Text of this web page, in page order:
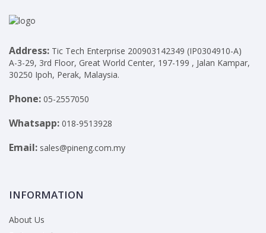
Address: Tic Tech Enterprise 200903142349 (IP0304910-A)
A-3-29, 3rd Floor, Great World Center, 197-199 , Jalan Kampar,
30250 Ipoh, Perak, Malaysia.
Phone: 05-2557050
Whatsapp: 018-9513928
Email: sales@pineng.com.my
INFORMATION
About Us